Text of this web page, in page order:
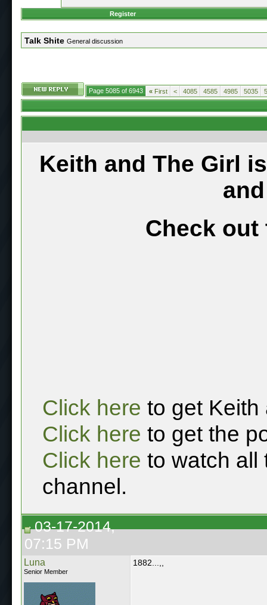
Register
Talk Shite General discussion
Page 5085 of 6943 « First < 4085 4585 4985 5035
Keith and The Girl
Check out
Click here to get Keith
Click here to get the
Click here to watch all
channel.
03-17-2014,
07:15 PM
Luna
Senior Member
1882...,,